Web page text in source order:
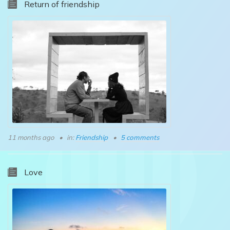
Return of friendship
11 months ago in:Friendship 5 comments
Love